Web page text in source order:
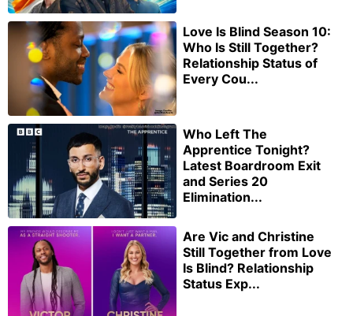
Love Is Blind Season 10:
Who Is Still Together?
Relationship Status of
Every Cou...
Who Left The
Apprentice Tonight?
Latest Boardroom Exit
and Series 20
Elimination...
Are Vic and Christine
Still Together from Love
Is Blind? Relationship
Status Exp...